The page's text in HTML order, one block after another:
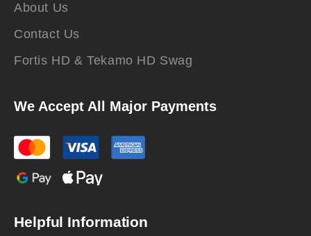
About Us
Contact Us
Fortis HD & Tekamo HD Swag
We Accept All Major Payments
Helpful Information